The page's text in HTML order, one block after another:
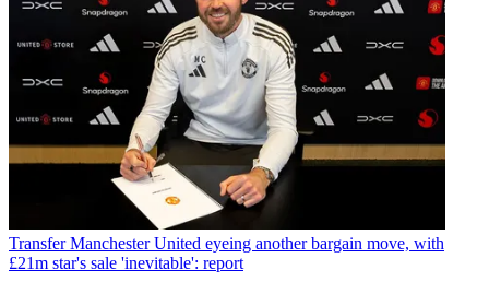
Transfer Manchester United eyeing another bargain move, with
£21m star's sale 'inevitable': report